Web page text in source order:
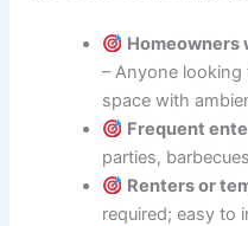
Homeowners
– Anyone
space with
Frequent
parties,
Renters or
required; easy to